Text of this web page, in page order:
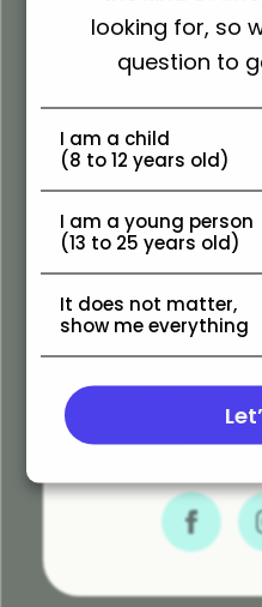
Follow
Youth
Follow
looking for, so
question to
I am a child
(8 to 12 years old)
I am a young person
(13 to 25 years old)
It does not matter,
show me everything